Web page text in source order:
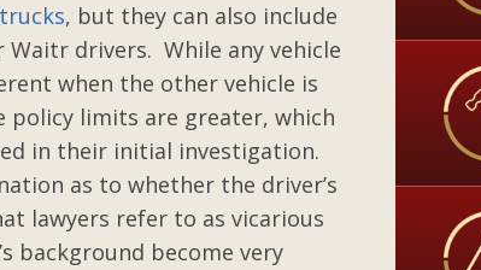
, but they can also include
drivers. While any vehicle
when the other vehicle is
policy limits are greater, which
in their initial investigation.
as to whether the driver’s
lawyers refer to as vicarious
background become very